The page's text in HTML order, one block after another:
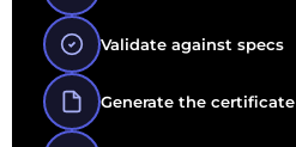
Validate against specs
Generate the certificate